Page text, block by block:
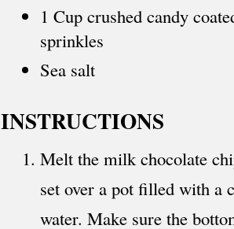
1 Cup crushed candy
sprinkles
Sea salt
INSTRUCTIONS
Melt the milk chocolate
set over a pot filled with a
water. Make sure the